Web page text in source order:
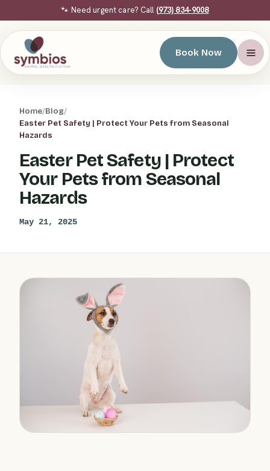
🐾 Need urgent care? Call (973) 834-9008
Book Now
Home/Blog/
Easter Pet Safety | Protect Your Pets from Seasonal
Hazards
Easter Pet Safety | Protect
Your Pets from Seasonal
Hazards
May 21, 2025